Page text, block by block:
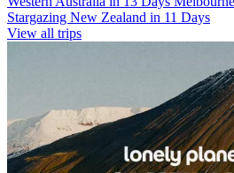
Stargazing New Zealand in 11 Days
View all trips